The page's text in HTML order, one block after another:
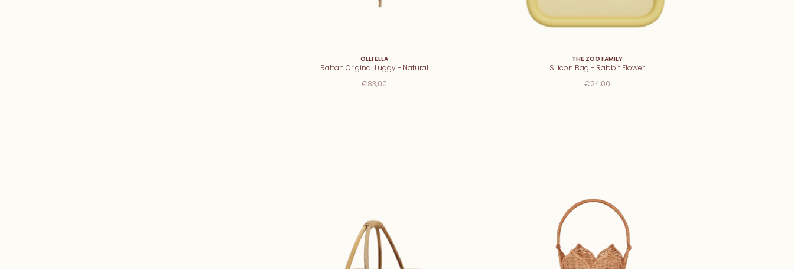
OLLI ELLA
Rattan Original Luggy - Natural
€83,00
THE ZOO FAMILY
Silicon Bag - Rabbit Flower
€24,00